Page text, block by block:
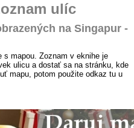
ulíc
na Singapur -
s mapou. Zoznam v eknihe je
ulicu a dostať sa na stránku, kde
mapu, potom použite odkaz tu u